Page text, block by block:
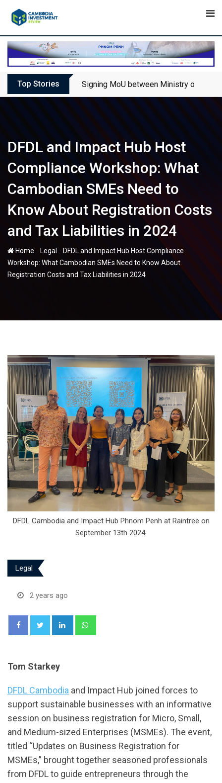
Top Stories Signing MoU between Ministry of
DFDL and Impact Hub Host
Compliance Workshop: What
Cambodian SMEs Need to
Know About Registration Costs
and Tax Liabilities in 2024
Home - Legal - DFDL and Impact Hub Host Compliance
Workshop: What Cambodian SMEs Need to Know About
Registration Costs and Tax Liabilities in 2024
DFDL Cambodia and Impact Hub Phnom Penh at Raintree on
September 13th 2024.
Legal
2 years ago
LinkedIn
Tom Starkey
DFDL Cambodia and Impact Hub joined forces to
support sustainable businesses with an informative
session on business registration for Micro, Small,
and Medium-sized Enterprises (MSMEs). The event,
titled “Updates on Business Registration for
MSMEs,” brought together seasoned professionals
from DFDL to guide entrepreneurs through the